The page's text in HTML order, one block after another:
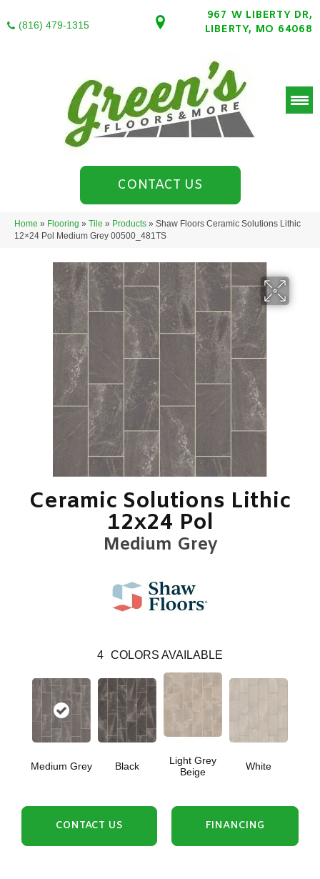
(816) 479-1315
967 W LIBERTY DR,
LIBERTY, MO 64068
CONTACT US
Home » Flooring » Tile » Products » Shaw Floors Ceramic Solutions Lithic
12×24 Pol Medium Grey 00500_481TS
Ceramic Solutions Lithic
12x24 Pol
Medium Grey
4 COLORS AVAILABLE
Medium Grey Black
Light Grey
Beige
White
CONTACT US FINANCING